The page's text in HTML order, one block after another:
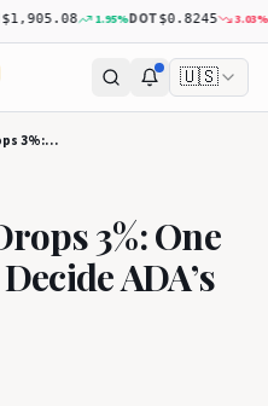
1.95%DOT$0.8245 3.03%
🇺🇸
Cardano Price Drops 3%: One Key Zone Could Decide ADA’s Next Move
3%: One
ADA’s